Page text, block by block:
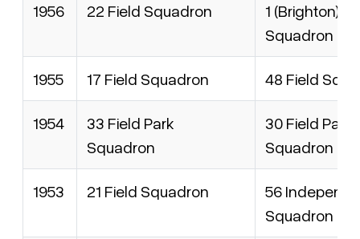
1956 22 Field Squadron
1 (Brighton)
Squadron
1955 17 Field Squadron 48 Field
1954
33 Field Park
Squadron
30 Field Park
Squadron
1953 21 Field Squadron
56
Squadron